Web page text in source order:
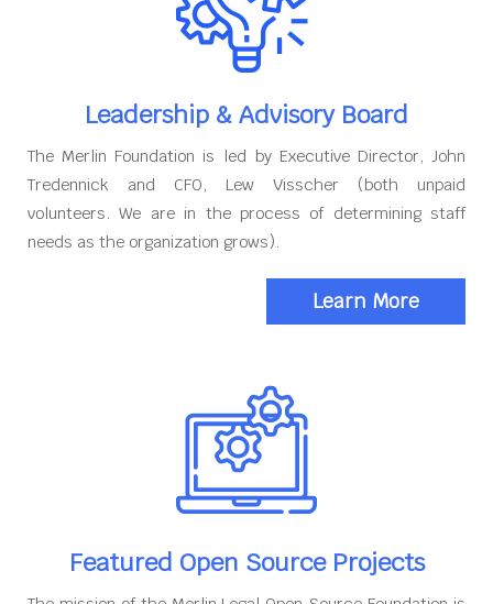
Leadership & Advisory Board
The Merlin Foundation is led by Executive Director, John
Tredennick and CFO, Lew Visscher (both unpaid
volunteers. We are in the process of determining staff
needs as the organization grows).
Learn More
Featured Open Source Projects